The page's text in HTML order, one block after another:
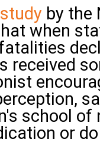
study by the
when
received
school
or